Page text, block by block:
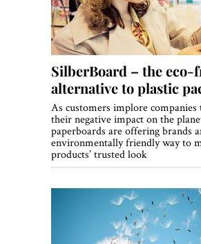
SilberBoard – the eco-
alternative to plastic
As customers implore companies
their negative impact on the
paperboards are offering brands
environmentally friendly way to
products’ trusted look